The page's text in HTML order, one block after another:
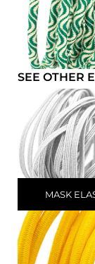
SEE OTHER
MASK